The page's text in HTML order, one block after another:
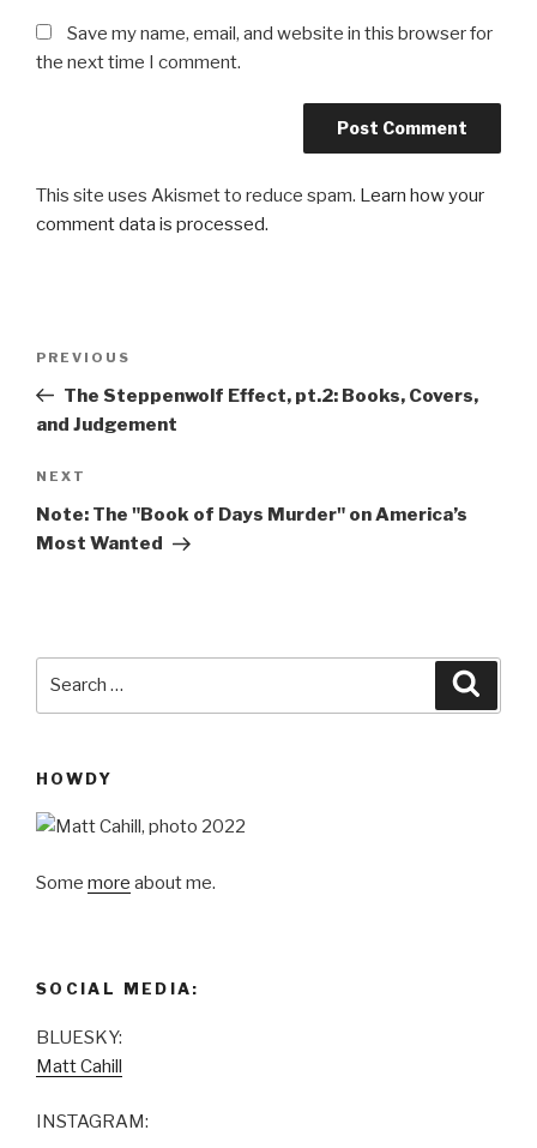
Save my name, email, and website in this browser for
the next time I comment.
This site uses Akismet to reduce spam. Learn how your
comment data is processed.
Previous
Post
PREVIOUS
The Steppenwolf Effect, pt.2: Books, Covers,
and Judgement
Next
Post
NEXT
Note: The "Book of Days Murder" on America’s
Most Wanted
HOWDY
Some more about me.
SOCIAL MEDIA:
BLUESKY:
Matt Cahill
INSTAGRAM: